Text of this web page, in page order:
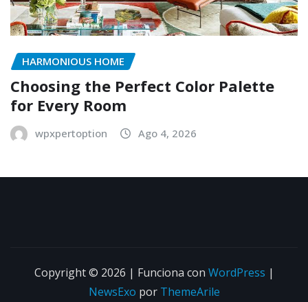
HARMONIOUS HOME
Choosing the Perfect Color Palette
for Every Room
wpxpertoption Ago 4, 2026
Copyright © 2026 | Funciona con WordPress |
NewsExo por ThemeArile